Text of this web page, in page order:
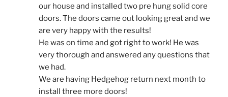
our house and installed two pre hung solid core
doors. The doors came out looking great and we
are very happy with the results!
He was on time and got right to work! He was
very thorough and answered any questions that
we had.
We are having Hedgehog return next month to
install three more doors!